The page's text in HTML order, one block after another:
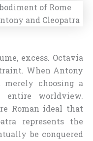
excess. Octavia
When Antony
merely choosing a
entire worldview.
Roman ideal that
represents the
be conquered